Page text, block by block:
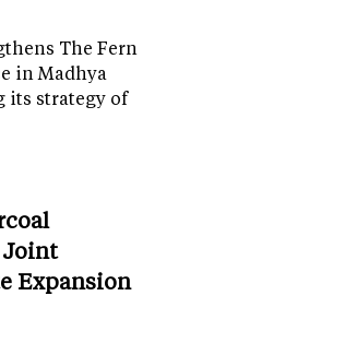
The Fern
in Madhya
its strategy of
Joint
Expansion